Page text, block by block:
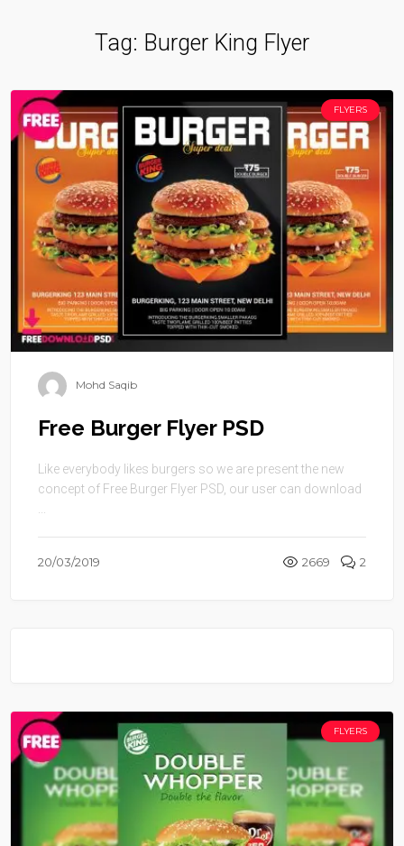
Tag: Burger King Flyer
FLYERS
Mohd Saqib
Free Burger Flyer PSD
Like everybody likes burgers so we are present the new
concept of Free Burger Flyer PSD, our user can download
...
20/03/2019 2669 2
FLYERS